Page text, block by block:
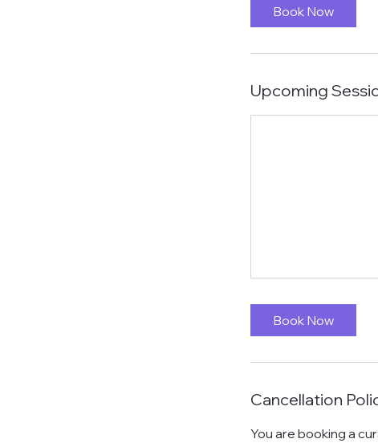
Book Now
Upcoming
Book Now
Cancellation
You are booking a